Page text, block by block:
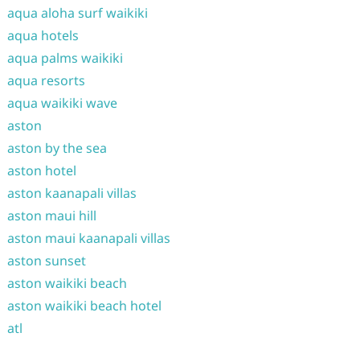
aqua aloha surf waikiki
aqua hotels
aqua palms waikiki
aqua resorts
aqua waikiki wave
aston
aston by the sea
aston hotel
aston kaanapali villas
aston maui hill
aston maui kaanapali villas
aston sunset
aston waikiki beach
aston waikiki beach hotel
atl